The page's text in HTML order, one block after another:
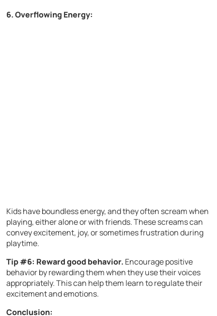
6. Overflowing Energy:
Kids have boundless energy, and they often scream when
playing, either alone or with friends. These screams can
convey excitement, joy, or sometimes frustration during
playtime.
Tip #6: Reward good behavior. Encourage positive
behavior by rewarding them when they use their voices
appropriately. This can help them learn to regulate their
excitement and emotions.
Conclusion: